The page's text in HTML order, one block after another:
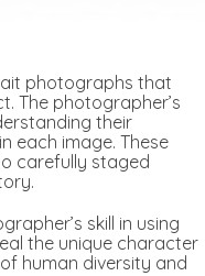
photographs that
The photographer’s
their
each image. These
carefully staged
skill in using
the unique character
human diversity and